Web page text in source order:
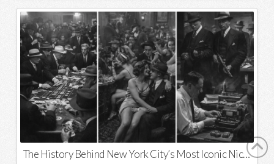
The History Behind New York City’s Most Iconic Nicknames and Slogans